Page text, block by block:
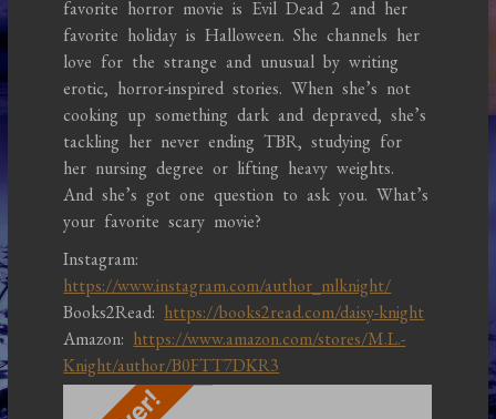
favorite horror movie is Evil Dead 2 and her
favorite holiday is Halloween. She channels her
love for the strange and unusual by writing
erotic, horror-inspired stories. When she’s not
cooking up something dark and depraved, she’s
tackling her never ending TBR, studying for
her nursing degree or lifting heavy weights.
And she’s got one question to ask you. What’s
your favorite scary movie?
Instagram:
https://www.instagram.com/author_mlknight/
Books2Read: https://books2read.com/daisy-knight
Amazon: https://www.amazon.com/stores/M.L.-
Knight/author/B0FTT7DKR3